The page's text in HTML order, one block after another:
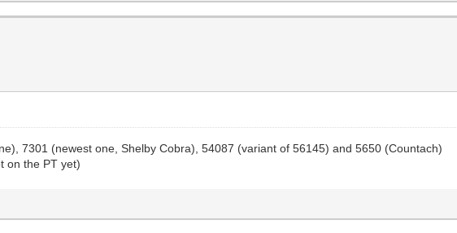
7301 (newest one, Shelby Cobra), 54087 (variant of 56145) and 5650 (Countach)
on the PT yet)